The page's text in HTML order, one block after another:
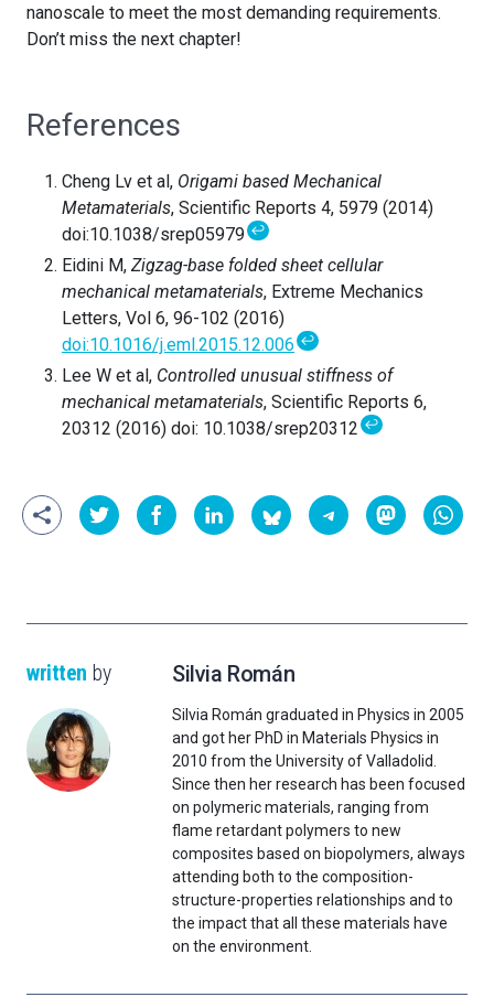
nanoscale to meet the most demanding requirements.
Don’t miss the next chapter!
References
Cheng Lv et al, Origami based Mechanical
Metamaterials, Scientific Reports 4, 5979 (2014)
doi:10.1038/srep05979↩
Eidini M, Zigzag-base folded sheet cellular
mechanical metamaterials, Extreme Mechanics
Letters, Vol 6, 96-102 (2016)
doi:10.1016/j.eml.2015.12.006 ↩
Lee W et al, Controlled unusual stiffness of
mechanical metamaterials, Scientific Reports 6,
20312 (2016) doi: 10.1038/srep20312↩
written by Silvia Román
Silvia Román graduated in Physics in 2005
and got her PhD in Materials Physics in
2010 from the University of Valladolid.
Since then her research has been focused
on polymeric materials, ranging from
flame retardant polymers to new
composites based on biopolymers, always
attending both to the composition-
structure-properties relationships and to
the impact that all these materials have
on the environment.